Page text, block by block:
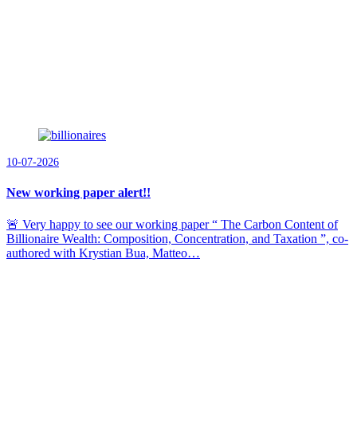
10-07-2026
New working paper alert!!
🚨 Very happy to see our working paper “ The Carbon Content of
Billionaire Wealth: Composition, Concentration, and Taxation ”, co-
authored with Krystian Bua, Matteo…